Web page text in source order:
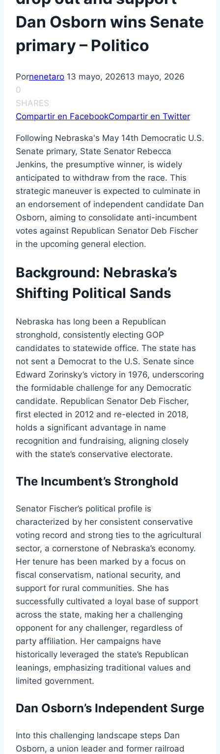
Dan Osborn wins Senate
primary – Politico
Pornenetaro 13 mayo, 202613 mayo, 2026
0
SHARES
Compartir en FacebookCompartir en Twitter
Following Nebraska's May 14th Democratic U.S.
Senate primary, State Senator Rebecca
Jenkins, the presumptive winner, is widely
anticipated to withdraw from the race. This
strategic maneuver is expected to culminate in
an endorsement of independent candidate Dan
Osborn, aiming to consolidate anti-incumbent
votes against Republican Senator Deb Fischer
in the upcoming general election.
Background: Nebraska’s
Shifting Political Sands
Nebraska has long been a Republican
stronghold, consistently electing GOP
candidates to statewide office. The state has
not sent a Democrat to the U.S. Senate since
Edward Zorinsky’s victory in 1976, underscoring
the formidable challenge for any Democratic
candidate. Republican Senator Deb Fischer,
first elected in 2012 and re-elected in 2018,
holds a significant advantage in name
recognition and fundraising, aligning closely
with the state’s conservative electorate.
The Incumbent’s Stronghold
Senator Fischer’s political profile is
characterized by her consistent conservative
voting record and strong ties to the agricultural
sector, a cornerstone of Nebraska’s economy.
Her tenure has been marked by a focus on
fiscal conservatism, national security, and
support for rural communities. She has
successfully cultivated a loyal base of support
across the state, making her a challenging
opponent for any challenger, regardless of
party affiliation. Her campaigns have
historically leveraged the state’s Republican
leanings, emphasizing traditional values and
limited government.
Dan Osborn’s Independent Surge
Into this challenging landscape steps Dan
Osborn, a union leader and former railroad